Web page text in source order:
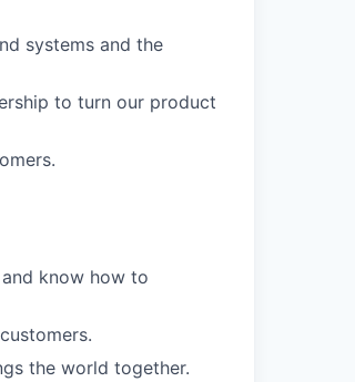
systems and the
to turn our product
know how to
the world together.